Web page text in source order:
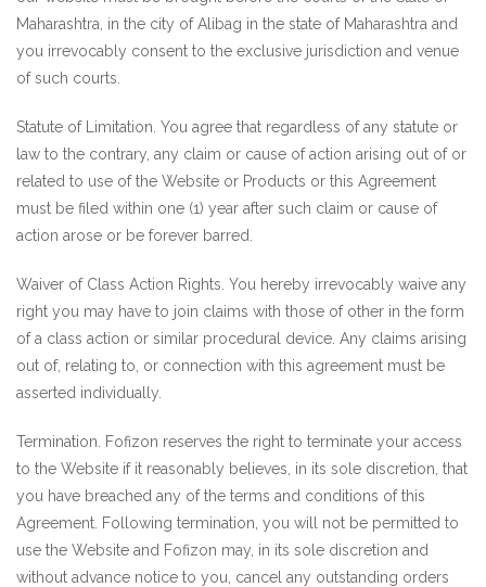
Maharashtra, in the city of Alibag in the state of Maharashtra and
you irrevocably consent to the exclusive jurisdiction and venue
of such courts.
Statute of Limitation. You agree that regardless of any statute or
law to the contrary, any claim or cause of action arising out of or
related to use of the Website or Products or this Agreement
must be filed within one (1) year after such claim or cause of
action arose or be forever barred.
Waiver of Class Action Rights. You hereby irrevocably waive any
right you may have to join claims with those of other in the form
of a class action or similar procedural device. Any claims arising
out of, relating to, or connection with this agreement must be
asserted individually.
Termination. Fofizon reserves the right to terminate your access
to the Website if it reasonably believes, in its sole discretion, that
you have breached any of the terms and conditions of this
Agreement. Following termination, you will not be permitted to
use the Website and Fofizon may, in its sole discretion and
without advance notice to you, cancel any outstanding orders